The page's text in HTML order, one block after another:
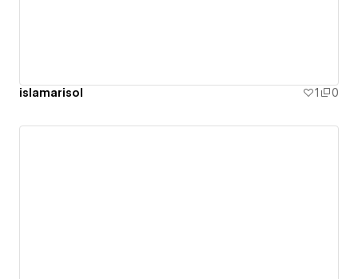
islamarisol 1 0